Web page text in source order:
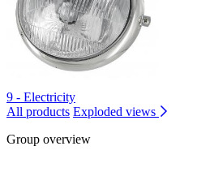
9 - Electricity
All products Exploded views
Group overview